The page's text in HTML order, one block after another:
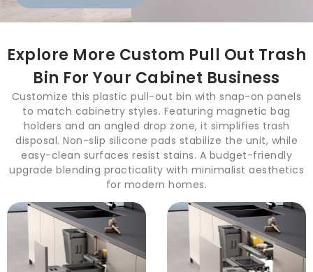
Explore More Custom Pull Out Trash
Bin For Your Cabinet Business
Customize this plastic pull-out bin with snap-on panels
to match cabinetry styles. Featuring magnetic bag
holders and an angled drop zone, it simplifies trash
disposal. Non-slip silicone pads stabilize the unit, while
easy-clean surfaces resist stains. A budget-friendly
upgrade blending practicality with minimalist aesthetics
for modern homes.